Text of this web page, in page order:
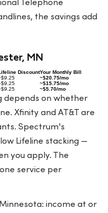
Telephone
the savings add
MN
DiscountYour Monthly Bill
~$20.75/mo
~$15.75/mo
~$5.70/mo
depends on whether
Xfinity and AT&T are
Spectrum's
Lifeline stacking —
you apply. The
service per
income at or